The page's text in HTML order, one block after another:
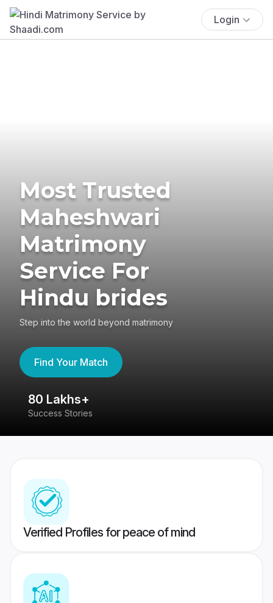
Login
Most Trusted
Maheshwari
Matrimony
Service For
Hindu brides
Step into the world beyond matrimony
Find Your Match
80 Lakhs+
Success Stories
Verified Profiles for peace of mind